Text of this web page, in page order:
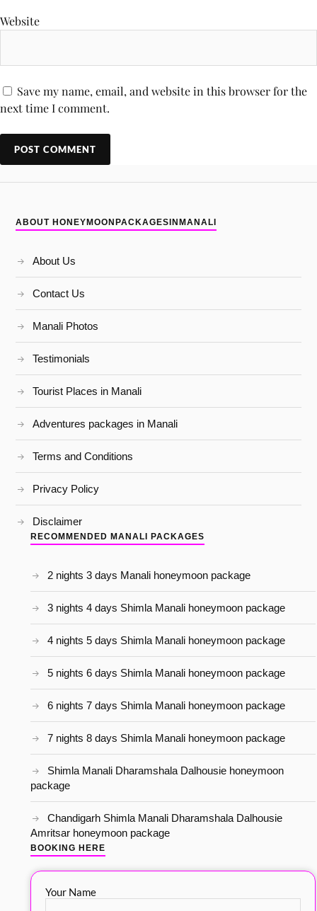
Website
Save my name, email, and website in this browser for the
next time I comment.
ABOUT HONEYMOONPACKAGESINMANALI
About Us
Contact Us
Manali Photos
Testimonials
Tourist Places in Manali
Adventures packages in Manali
Terms and Conditions
Privacy Policy
Disclaimer
RECOMMENDED MANALI PACKAGES
2 nights 3 days Manali honeymoon package
3 nights 4 days Shimla Manali honeymoon package
4 nights 5 days Shimla Manali honeymoon package
5 nights 6 days Shimla Manali honeymoon package
6 nights 7 days Shimla Manali honeymoon package
7 nights 8 days Shimla Manali honeymoon package
Shimla Manali Dharamshala Dalhousie honeymoon
package
Chandigarh Shimla Manali Dharamshala Dalhousie
Amritsar honeymoon package
BOOKING HERE
Your Name